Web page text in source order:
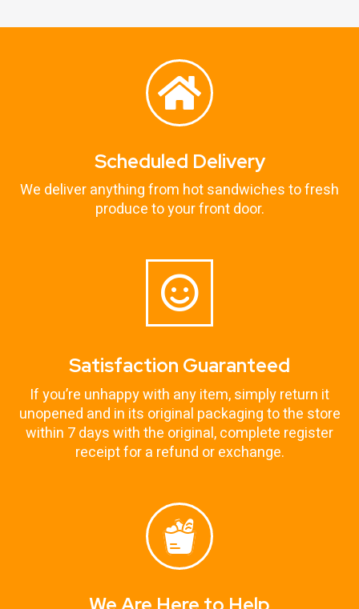
Scheduled Delivery
We deliver anything from hot sandwiches to fresh
produce to your front door.
Satisfaction Guaranteed
If you’re unhappy with any item, simply return it
unopened and in its original packaging to the store
within 7 days with the original, complete register
receipt for a refund or exchange.